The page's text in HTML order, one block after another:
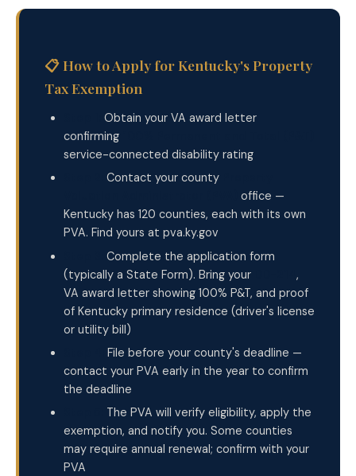
📋 How to Apply for Kentucky's Property
Tax Exemption
Obtain your VA award letter
confirming
service-connected disability rating
Contact your county
office —
Kentucky has 120 counties, each with its own
PVA. Find yours at pva.ky.gov
Complete the application form
(typically a State Form). Bring your
,
VA award letter showing 100% P&T, and proof
of Kentucky primary residence (driver's license
or utility bill)
File before your county's deadline —
contact your PVA early in the year to confirm
the deadline
The PVA will verify eligibility, apply the
exemption, and notify you. Some counties
may require annual renewal; confirm with your
PVA